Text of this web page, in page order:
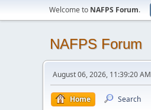
Welcome to NAFPS Forum.
NAFPS Forum
August 06, 2026, 11:39:20 AM
Home Search